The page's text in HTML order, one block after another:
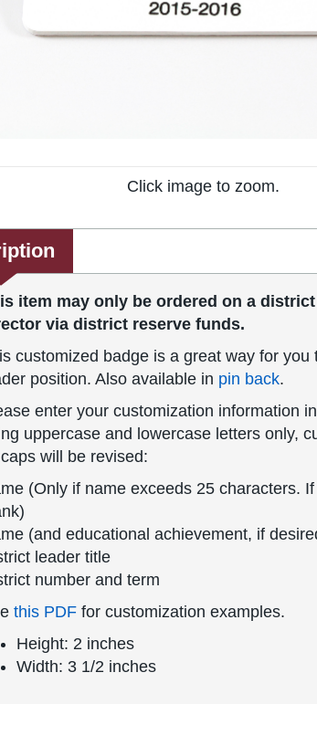
Click image to zoom.
item may only be ordered on a
via district reserve funds.
customized badge is a great way for you
position. Also available in pin back.
enter your customization information
uppercase and lowercase letters only,
will be revised:
(Only if name exceeds 25 characters.
(and educational achievement, if
leader title
number and term
this PDF for customization examples.
Height: 2 inches
Width: 3 1/2 inches